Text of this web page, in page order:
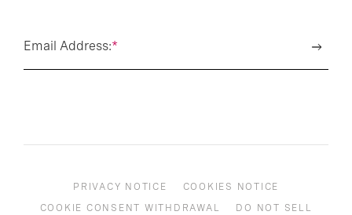
*
Email Address:
PRIVACY NOTICE
COOKIES NOTICE
COOKIE CONSENT WITHDRAWAL
DO NOT SELL